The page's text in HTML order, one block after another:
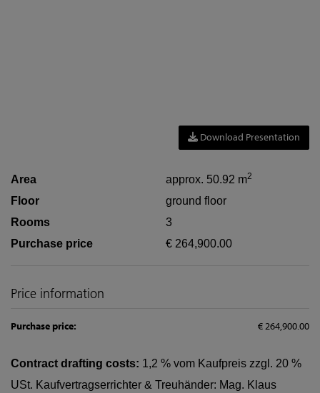
Download Presentation
Area approx. 50.92 m2
Floor
ground floor
Rooms
3
Purchase price
€ 264,900.00
Price information
Purchase price: € 264,900.00
Contract drafting costs: 1,2 % vom Kaufpreis zzgl. 20 %
USt. Kaufvertragserrichter & Treuhänder: Mag. Klaus